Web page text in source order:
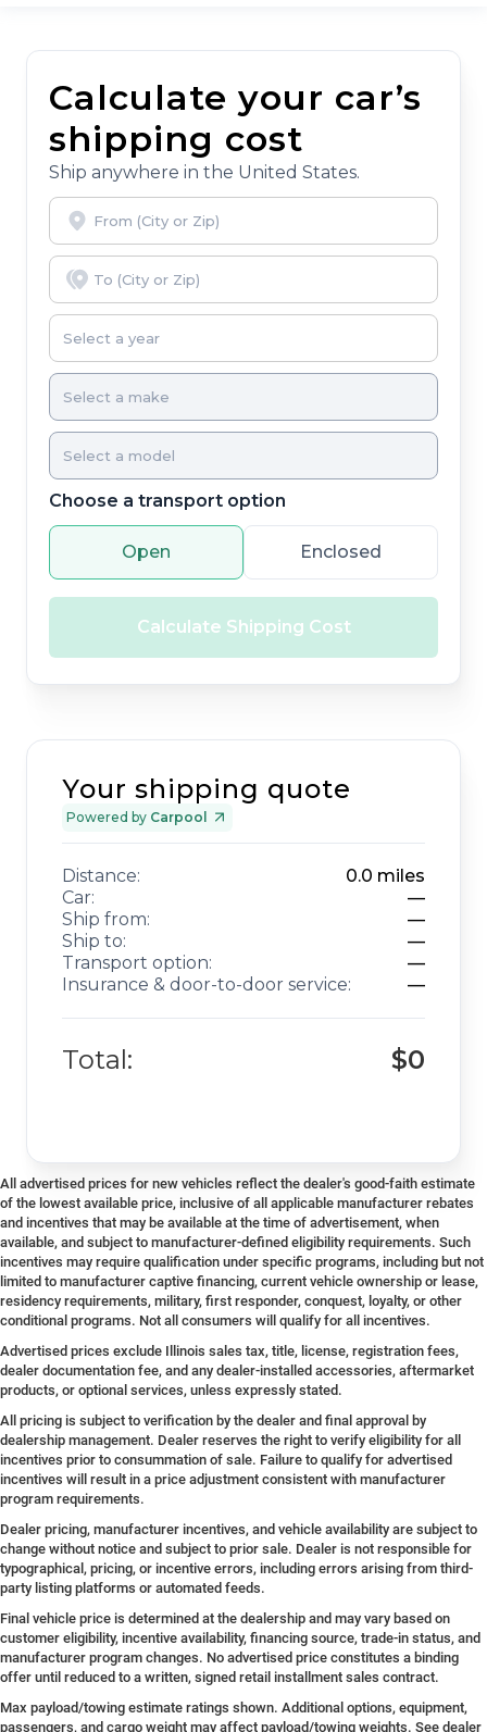
Calculate your car’s
shipping cost
Ship anywhere in the United States.
Choose a transport option
Open Enclosed
Calculate Shipping Cost
Your shipping quote
Powered by Carpool
Distance: 0.0 miles
Car:
—
Ship from:
—
Ship to:
—
Transport option:
—
Insurance & door-to-door service:
—
Total: $0
All advertised prices for new vehicles reflect the dealer's good-faith estimate
of the lowest available price, inclusive of all applicable manufacturer rebates
and incentives that may be available at the time of advertisement, when
available, and subject to manufacturer-defined eligibility requirements. Such
incentives may require qualification under specific programs, including but not
limited to manufacturer captive financing, current vehicle ownership or lease,
residency requirements, military, first responder, conquest, loyalty, or other
conditional programs. Not all consumers will qualify for all incentives.
Advertised prices exclude Illinois sales tax, title, license, registration fees,
dealer documentation fee, and any dealer-installed accessories, aftermarket
products, or optional services, unless expressly stated.
All pricing is subject to verification by the dealer and final approval by
dealership management. Dealer reserves the right to verify eligibility for all
incentives prior to consummation of sale. Failure to qualify for advertised
incentives will result in a price adjustment consistent with manufacturer
program requirements.
Dealer pricing, manufacturer incentives, and vehicle availability are subject to
change without notice and subject to prior sale. Dealer is not responsible for
typographical, pricing, or incentive errors, including errors arising from third-
party listing platforms or automated feeds.
Final vehicle price is determined at the dealership and may vary based on
customer eligibility, incentive availability, financing source, trade-in status, and
manufacturer program changes. No advertised price constitutes a binding
offer until reduced to a written, signed retail installment sales contract.
Max payload/towing estimate ratings shown. Additional options, equipment,
passengers, and cargo weight may affect payload/towing weights. See dealer